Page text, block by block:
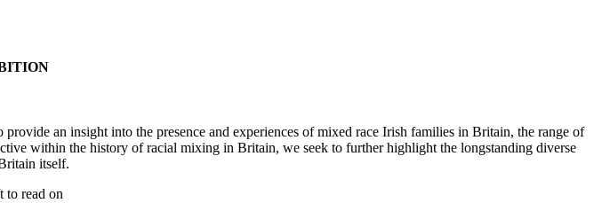
an insight into the presence and experiences of mixed race Irish families in Britain, the range of
within the history of racial mixing in Britain, we seek to further highlight the longstanding diverse
itself.
to read on